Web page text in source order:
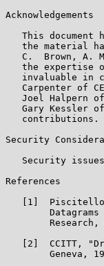
Acknowledgements
This document
the material
C.  Brown, A.
the expertise
invaluable in
Carpenter of
Joel Halpern
Gary Kessler
   contributions.
Security
Security
References
[1]
Research,
[2]  CCITT,
Geneva,